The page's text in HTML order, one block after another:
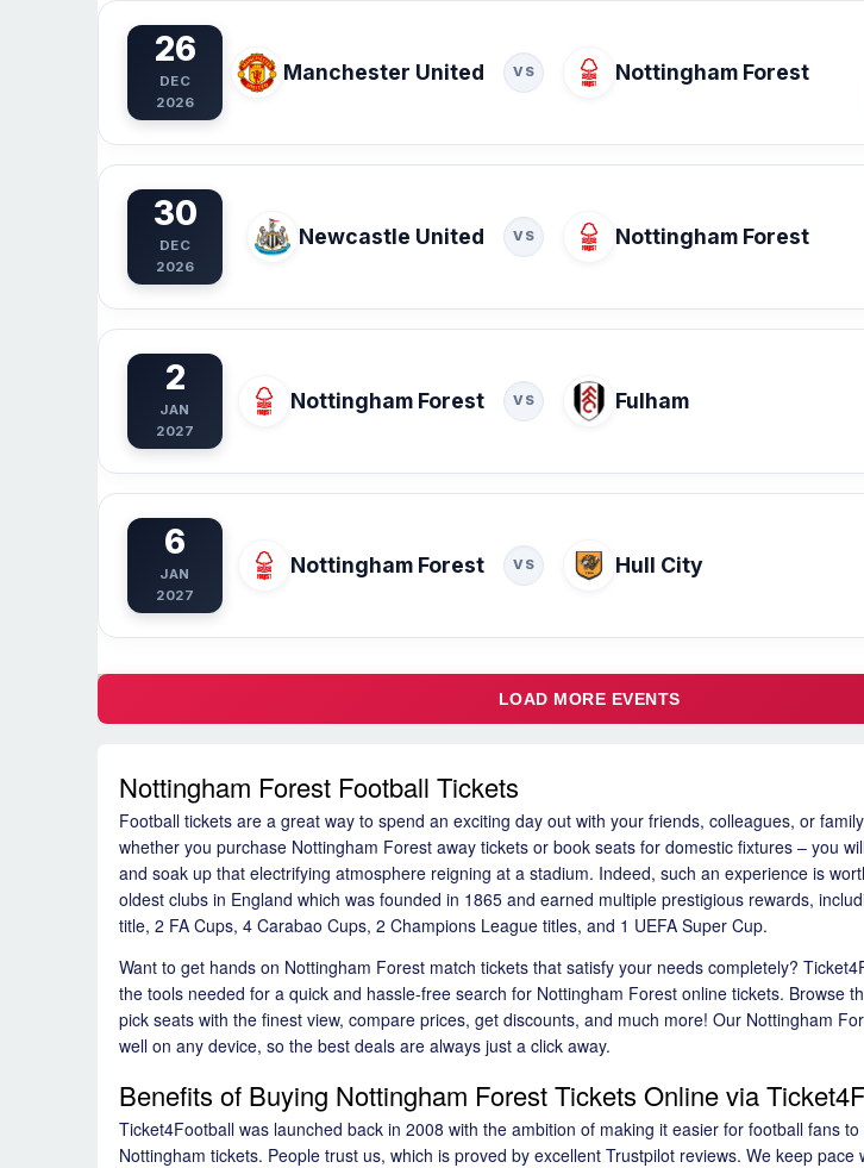
26
DEC
2026
Manchester United VS Nottingham Forest
30
DEC
2026
Newcastle United VS Nottingham Forest
2
JAN
2027
Nottingham Forest VS Fulham
6
JAN
2027
Nottingham Forest VS Hull City
LOAD MORE EVENTS
Nottingham Forest Football Tickets
Football tickets are a great way to spend an exciting day out with your friends, colleagues, or
whether you purchase Nottingham Forest away tickets or book seats for domestic fixtures – you
and soak up that electrifying atmosphere reigning at a stadium. Indeed, such an experience is
oldest clubs in England which was founded in 1865 and earned multiple prestigious rewards,
title, 2 FA Cups, 4 Carabao Cups, 2 Champions League titles, and 1 UEFA Super Cup.
Want to get hands on Nottingham Forest match tickets that satisfy your needs completely?
the tools needed for a quick and hassle-free search for Nottingham Forest online tickets. Browse
pick seats with the finest view, compare prices, get discounts, and much more! Our Nottingham
well on any device, so the best deals are always just a click away.
Benefits of Buying Nottingham Forest Tickets Online via
Ticket4Football was launched back in 2008 with the ambition of making it easier for football fans
Nottingham tickets. People trust us, which is proved by excellent Trustpilot reviews. We keep pace